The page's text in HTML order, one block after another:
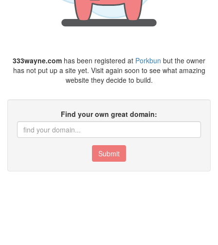
333wayne.com has been registered at Porkbun but the owner
has not put up a site yet. Visit again soon to see what amazing
website they decide to build.
Find your own great domain:
Submit